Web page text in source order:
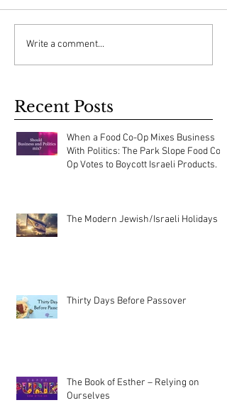
Write a comment...
Recent Posts
When a Food Co-Op Mixes Business
With Politics: The Park Slope Food Co-
Op Votes to Boycott Israeli Products.
The Modern Jewish/Israeli Holidays
Thirty Days Before Passover
The Book of Esther – Relying on
Ourselves